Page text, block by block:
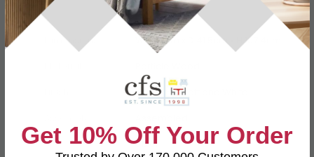
Dimensions
W 76.5cm x D 41.5cm x H 107.4cm
Kaschmir Matt and White
SKU
81281
Get 10% Off Your Order